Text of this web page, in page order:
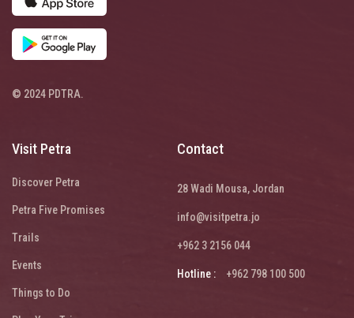
© 2024 PDTRA.
Visit Petra
Discover Petra
Petra Five Promises
Trails
Events
Things to Do
Contact
28 Wadi Mousa, Jordan
info@visitpetra.jo
+962 3 2156 044
Hotline : +962 798 100 500